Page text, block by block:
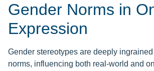
Gender Norms in
Expression
Gender stereotypes are deeply ingrained
norms, influencing both real-world and